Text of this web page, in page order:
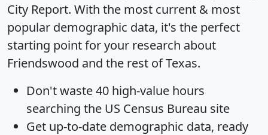
City Report. With the most current & most
popular demographic data, it's the perfect
starting point for your research about
Friendswood and the rest of Texas.
Don't waste 40 high-value hours
searching the US Census Bureau site
Get up-to-date demographic data, ready